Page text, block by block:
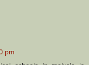
pm